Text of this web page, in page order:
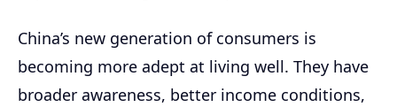
China’s new generation of consumers is
becoming more adept at living well. They have
broader awareness, better income conditions,